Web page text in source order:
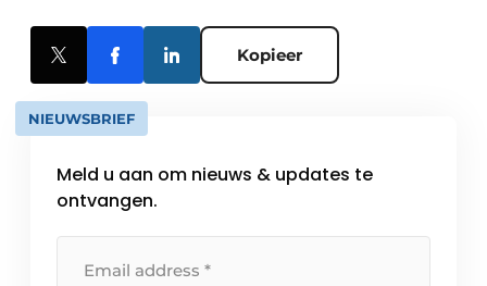
Kopieer
NIEUWSBRIEF
Meld u aan om nieuws & updates te
ontvangen.